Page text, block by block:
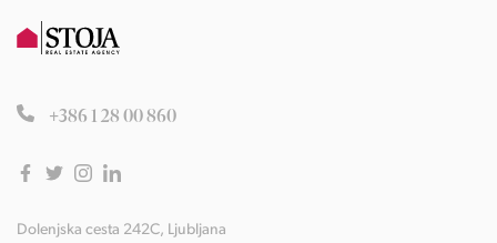
+386 1 28 00 860
Dolenjska cesta 242C, Ljubljana